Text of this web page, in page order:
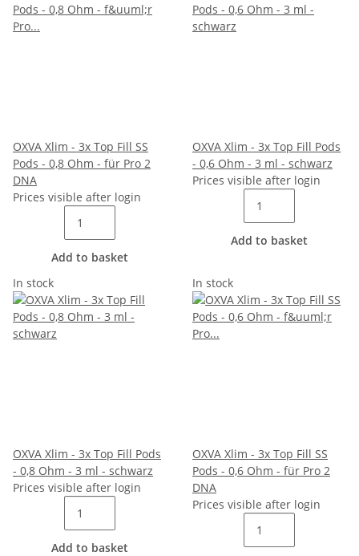
OXVA Xlim - 3x Top Fill SS
Pods - 0,8 Ohm - für Pro 2
DNA
Prices visible after login
Add to basket
OXVA Xlim - 3x Top Fill Pods
- 0,6 Ohm - 3 ml - schwarz
Prices visible after login
Add to basket
In stock
OXVA Xlim - 3x Top Fill Pods
- 0,8 Ohm - 3 ml - schwarz
Prices visible after login
Add to basket
In stock
OXVA Xlim - 3x Top Fill SS
Pods - 0,6 Ohm - für Pro 2
DNA
Prices visible after login